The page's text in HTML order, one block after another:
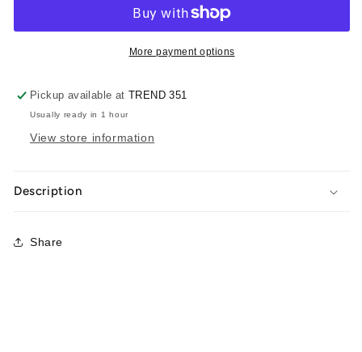
More payment options
Pickup available atTREND 351
Usually ready in 1 hour
View store information
Description
Share